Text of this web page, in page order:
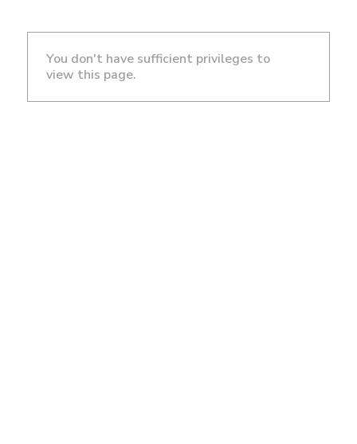
You don't have sufficient privileges to
view this page.